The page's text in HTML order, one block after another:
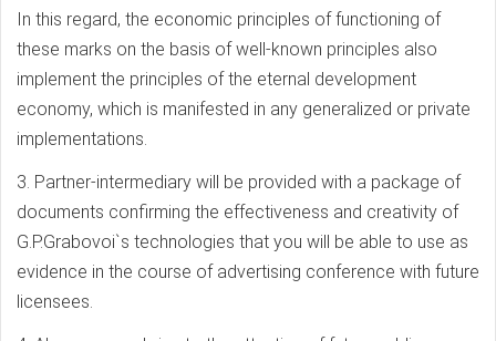
In this regard, the economic principles of functioning of
these marks on the basis of well-known principles also
implement the principles of the eternal development
economy, which is manifested in any generalized or private
implementations.
3. Partner-intermediary will be provided with a package of
documents confirming the effectiveness and creativity of
G.P.Grabovoi`s technologies that you will be able to use as
evidence in the course of advertising conference with future
licensees.